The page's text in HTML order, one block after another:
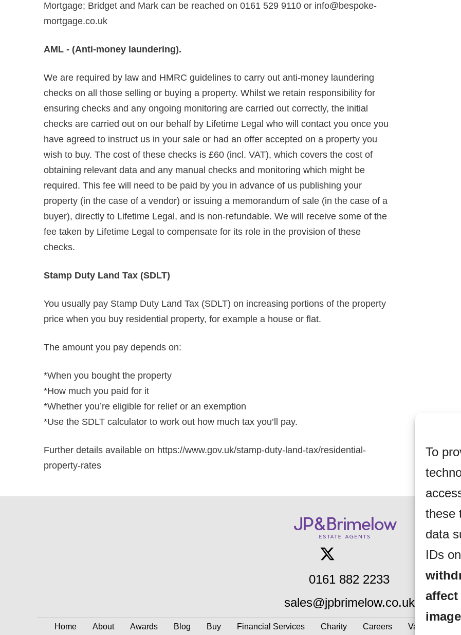
To
these
data
IDs
Mortgage; Bridget and Mark can be reached on 0161 529 9110 or info@bespoke-
mortgage.co.uk
AML - (Anti-money laundering).
We are required by law and HMRC guidelines to carry out anti-money laundering
checks on all those selling or buying a property. Whilst we retain responsibility for
ensuring checks and any ongoing monitoring are carried out correctly, the initial
checks are carried out on our behalf by Lifetime Legal who will contact you once you
have agreed to instruct us in your sale or had an offer accepted on a property you
wish to buy. The cost of these checks is £60 (incl. VAT), which covers the cost of
obtaining relevant data and any manual checks and monitoring which might be
required. This fee will need to be paid by you in advance of us publishing your
property (in the case of a vendor) or issuing a memorandum of sale (in the case of a
buyer), directly to Lifetime Legal, and is non-refundable. We will receive some of the
fee taken by Lifetime Legal to compensate for its role in the provision of these
checks.
Stamp Duty Land Tax (SDLT)
You usually pay Stamp Duty Land Tax (SDLT) on increasing portions of the property
price when you buy residential property, for example a house or flat.
The amount you pay depends on:
*When you bought the property
*How much you paid for it
*Whether you’re eligible for relief or an exemption
*Use the SDLT calculator to work out how much tax you’ll pay.
Further details available on https://www.gov.uk/stamp-duty-land-tax/residential-
property-rates
0161 882 2233
sales@jpbrimelow.co.uk
Home About Awards Blog Buy Financial Services Charity Careers Valuations